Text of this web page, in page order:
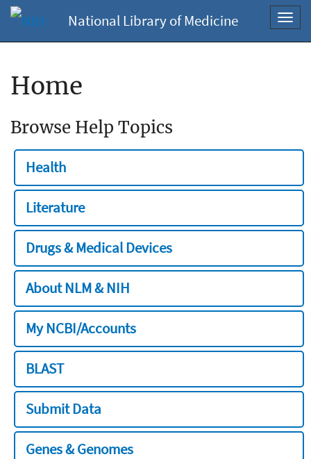
National Library of Medicine
Home
Browse Help Topics
Health
Literature
Drugs & Medical Devices
About NLM & NIH
My NCBI/Accounts
BLAST
Submit Data
Genes & Genomes